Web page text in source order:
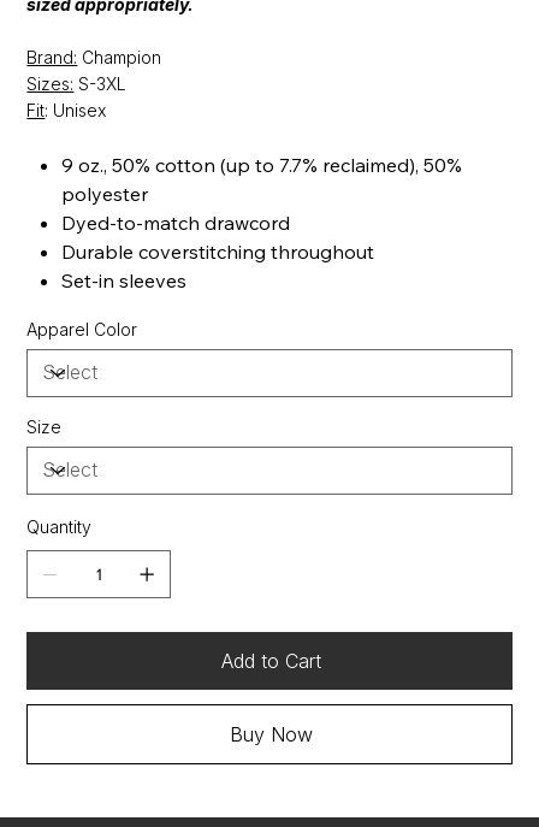
sized appropriately.
Brand: Champion
Sizes: S-3XL
Fit: Unisex
9 oz., 50% cotton (up to 7.7% reclaimed), 50%
polyester
Dyed-to-match drawcord
Durable coverstitching throughout
Set-in sleeves
"c" logo at left cuff
Two-ply hood and front pouch pocket
“a” list status from cdp (carbon disclosure project)
years)
Apparel Color
Size
Quantity
Add to Cart
Buy Now